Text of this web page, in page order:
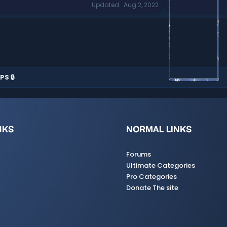
Updated Aug 2, 2022
🔒
NORMAL LINKS
Forums
Ultimate Categories
Pro Categories
Donate The site